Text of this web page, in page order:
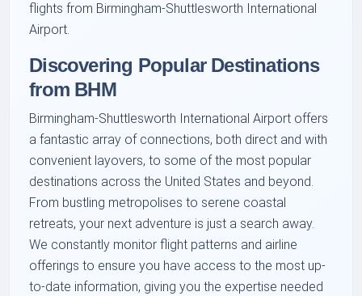
flights from Birmingham-Shuttlesworth International
Airport.
Discovering Popular Destinations
from BHM
Birmingham-Shuttlesworth International Airport offers
a fantastic array of connections, both direct and with
convenient layovers, to some of the most popular
destinations across the United States and beyond.
From bustling metropolises to serene coastal
retreats, your next adventure is just a search away.
We constantly monitor flight patterns and airline
offerings to ensure you have access to the most up-
to-date information, giving you the expertise needed